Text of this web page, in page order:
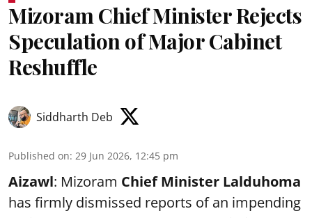
Mizoram Chief Minister Rejects
Speculation of Major Cabinet
Reshuffle
Siddharth Deb
Published on: 29 Jun 2026, 12:45 pm
Aizawl: Mizoram Chief Minister Lalduhoma
has firmly dismissed reports of an impending